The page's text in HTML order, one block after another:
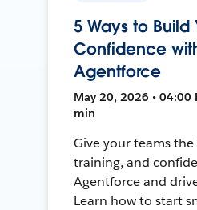
5 Ways to Build
Confidence
Agentforce
May 20, 2026 • 04:00
min
Give your teams
training, and
Agentforce and
Learn how to start